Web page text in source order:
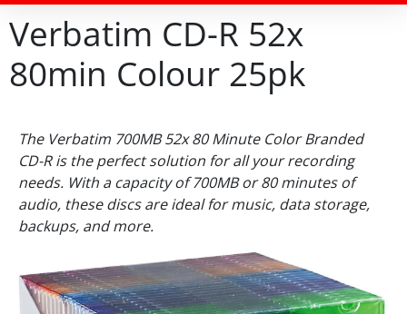
Verbatim CD-R 52x
80min Colour 25pk
The Verbatim 700MB 52x 80 Minute Color Branded
CD-R is the perfect solution for all your recording
needs. With a capacity of 700MB or 80 minutes of
audio, these discs are ideal for music, data storage,
backups, and more.